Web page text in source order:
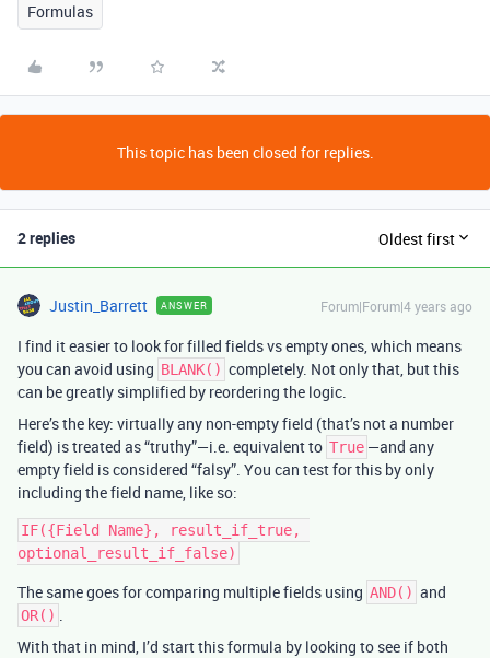
Formulas
This topic has been closed for replies.
2 replies Oldest first
Justin_Barrett ANSWER Forum|Forum|4 years ago
I find it easier to look for filled fields vs empty ones, which means
you can avoid using BLANK() completely. Not only that, but this
can be greatly simplified by reordering the logic.
Here’s the key: virtually any non-empty field (that’s not a number
field) is treated as “truthy”—i.e. equivalent to True —and any
empty field is considered “falsy”. You can test for this by only
including the field name, like so:
IF({Field Name}, result_if_true,
The same goes for comparing multiple fields using AND() and
OR() .
With that in mind, I’d start this formula by looking to see if both